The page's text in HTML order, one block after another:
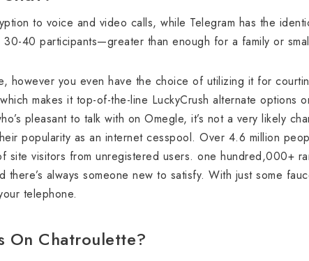
to voice and video calls, while Telegram has the
40 participants—greater than enough for a family or
however you even have the choice of utilizing it for
makes it top-of-the-line LuckyCrush alternate options
pleasant to talk with on Omegle, it’s not a very likely
popularity as an internet cesspool. Over 4.6 million
site visitors from unregistered users. one hundred,000+
always someone new to satisfy. With just some
telephone.
On Chatroulette?